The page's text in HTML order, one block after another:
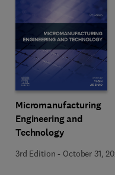
Micromanufacturing
Engineering and
Technology
3rd Edition - October 31,